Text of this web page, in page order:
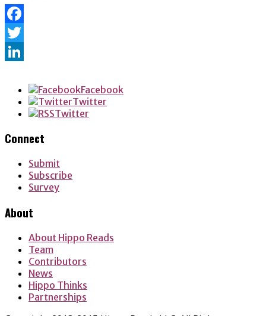
Facebook
Twitter
Facebook
Twitter
Twitter
Connect
Submit
Subscribe
Survey
About
About Hippo Reads
Team
Contributors
News
Hippo Thinks
Partnerships